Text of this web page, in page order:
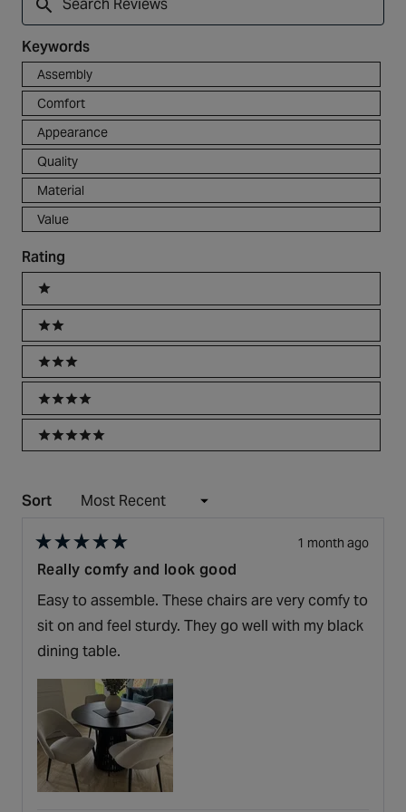
Keywords
Keywords
Assembly
Comfort
Appearance
Quality
Material
Value
Rating
Ratings
1 stars
2 stars
3 stars
4 stars
5 stars
Sort
5
of
stars
1 month ago
Really comfy and look good
Easy to assemble. These chairs are very comfy to
sit on and feel sturdy. They go well with my black
dining table.
Loading...